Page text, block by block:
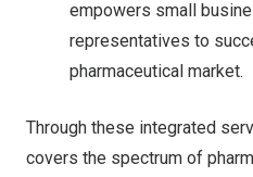
empowers small
representatives to
pharmaceutical market.
Through these integrated
covers the spectrum of